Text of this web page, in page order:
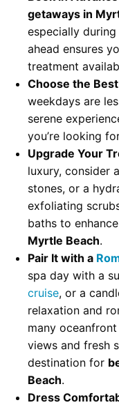
getaways in
especially
ahead ensures
treatment
Choose the
weekdays are
serene
you’re looking
Upgrade Your
luxury, consider
stones, or a
exfoliating
baths to
Myrtle Beach.
Pair It with a
spa day with a
cruise, or a
relaxation and
many
views and fresh
destination for
Beach.
Dress